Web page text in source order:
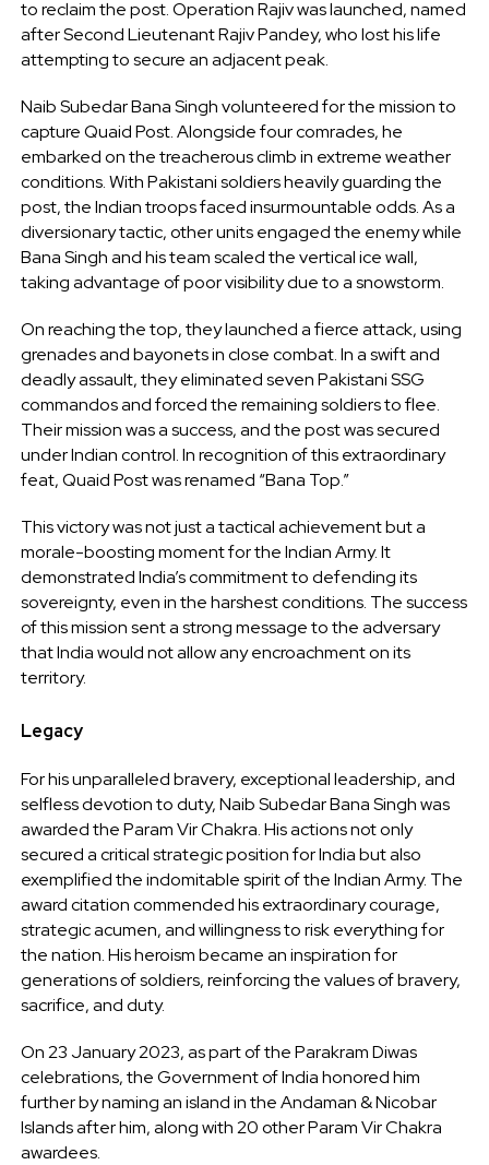
to reclaim the post. Operation Rajiv was launched, named
after Second Lieutenant Rajiv Pandey, who lost his life
attempting to secure an adjacent peak.
Naib Subedar Bana Singh volunteered for the mission to
capture Quaid Post. Alongside four comrades, he
embarked on the treacherous climb in extreme weather
conditions. With Pakistani soldiers heavily guarding the
post, the Indian troops faced insurmountable odds. As a
diversionary tactic, other units engaged the enemy while
Bana Singh and his team scaled the vertical ice wall,
taking advantage of poor visibility due to a snowstorm.
On reaching the top, they launched a fierce attack, using
grenades and bayonets in close combat. In a swift and
deadly assault, they eliminated seven Pakistani SSG
commandos and forced the remaining soldiers to flee.
Their mission was a success, and the post was secured
under Indian control. In recognition of this extraordinary
feat, Quaid Post was renamed “Bana Top.”
This victory was not just a tactical achievement but a
morale-boosting moment for the Indian Army. It
demonstrated India’s commitment to defending its
sovereignty, even in the harshest conditions. The success
of this mission sent a strong message to the adversary
that India would not allow any encroachment on its
territory.
Legacy
For his unparalleled bravery, exceptional leadership, and
selfless devotion to duty, Naib Subedar Bana Singh was
awarded the Param Vir Chakra. His actions not only
secured a critical strategic position for India but also
exemplified the indomitable spirit of the Indian Army. The
award citation commended his extraordinary courage,
strategic acumen, and willingness to risk everything for
the nation. His heroism became an inspiration for
generations of soldiers, reinforcing the values of bravery,
sacrifice, and duty.
On 23 January 2023, as part of the Parakram Diwas
celebrations, the Government of India honored him
further by naming an island in the Andaman & Nicobar
Islands after him, along with 20 other Param Vir Chakra
awardees.